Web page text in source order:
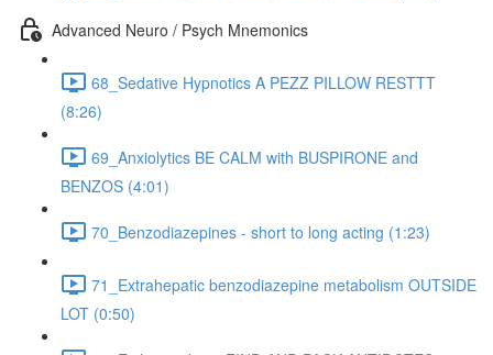
Advanced Neuro / Psych Mnemonics
68_Sedative Hypnotics A PEZZ PILLOW RESTTT
(8:26)
69_Anxiolytics BE CALM with BUSPIRONE and
BENZOS (4:01)
70_Benzodiazepines - short to long acting (1:23)
71_Extrahepatic benzodiazepine metabolism OUTSIDE
LOT (0:50)